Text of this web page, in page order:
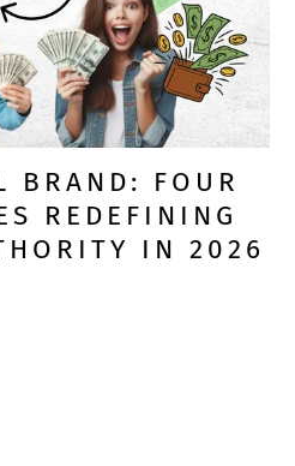
BRAND: FOUR
REDEFINING
IN 2026